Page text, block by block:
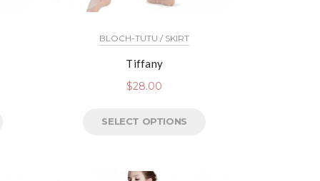
BLOCH-TUTU / SKIRT
Tiffany
$28.00
SELECT OPTIONS